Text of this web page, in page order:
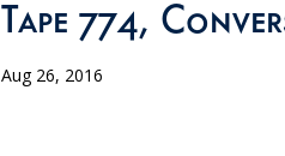
Tape 774,
Aug 26, 2016